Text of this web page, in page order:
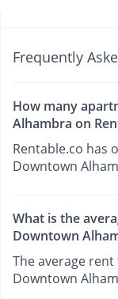
Frequently
How many
Alhambra on
Rentable.co has
Downtown
What is the
Downtown
The average
Downtown